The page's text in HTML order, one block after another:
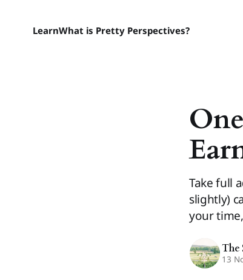
LearnWhat is Pretty Perspectives?
Take full
slightly)
your
The
13